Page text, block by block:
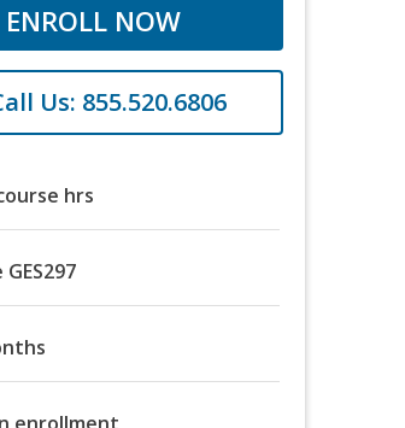
ENROLL NOW
Us: 855.520.6806
hrs
GES297